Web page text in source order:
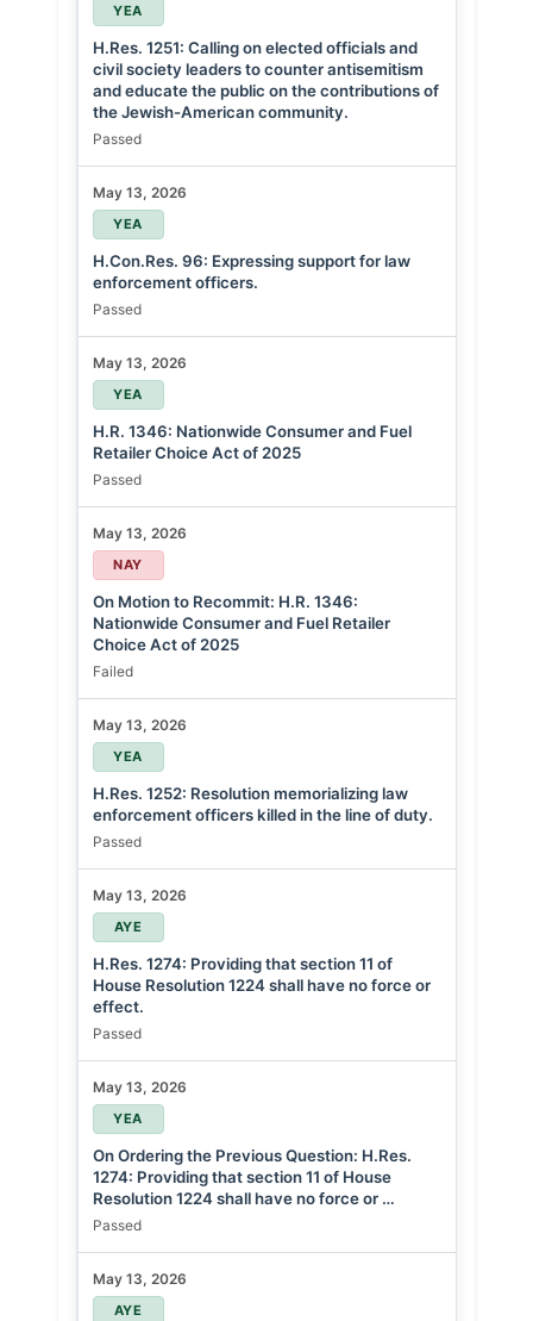
YEA
H.Res. 1251: Calling on elected officials and
civil society leaders to counter antisemitism
and educate the public on the contributions of
the Jewish-American community.
Passed
May 13, 2026
YEA
H.Con.Res. 96: Expressing support for law
enforcement officers.
Passed
May 13, 2026
YEA
H.R. 1346: Nationwide Consumer and Fuel
Retailer Choice Act of 2025
Passed
May 13, 2026
NAY
On Motion to Recommit: H.R. 1346:
Nationwide Consumer and Fuel Retailer
Choice Act of 2025
Failed
May 13, 2026
YEA
H.Res. 1252: Resolution memorializing law
enforcement officers killed in the line of duty.
Passed
May 13, 2026
AYE
H.Res. 1274: Providing that section 11 of
House Resolution 1224 shall have no force or
effect.
Passed
May 13, 2026
YEA
On Ordering the Previous Question: H.Res.
1274: Providing that section 11 of House
Resolution 1224 shall have no force or …
Passed
May 13, 2026
AYE